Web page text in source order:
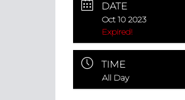
DATE
Oct 10 2023
Expired!
TIME
All Day